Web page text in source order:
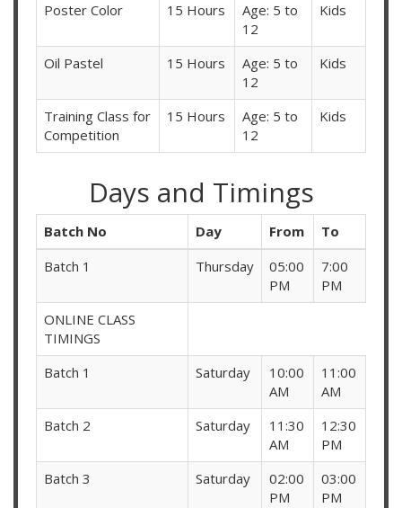
Poster Color
15 Hours
Age: 5 to
12
Kids
Oil Pastel 15 Hours
Age: 5 to
12
Kids
Training Class for
Competition
15 Hours
Age: 5 to
12
Kids
Days and Timings
Batch No Day From
To
Batch 1
Thursday
05:00
PM
7:00
PM
ONLINE CLASS
TIMINGS
Batch 1
Saturday
10:00
AM
11:00
AM
Batch 2
Saturday
11:30
AM
12:30
PM
Batch 3
Saturday
02:00
PM
03:00
PM